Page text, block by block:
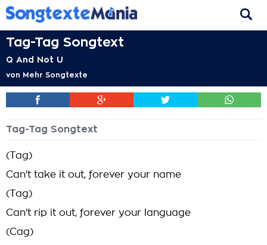
Tag-Tag Songtext
Q And Not U
von Mehr Songtexte
Tag-Tag Songtext
(Tag)
Can't take it out, forever your name
(Tag)
Can't rip it out, forever your language
(Cag)